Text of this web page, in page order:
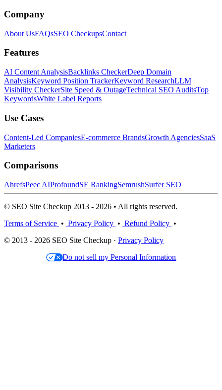
Company
About UsFAQsSEO CheckupsContact
Features
AI Content AnalysisBacklinks CheckerDeep Domain
AnalysisKeyword Position TrackerKeyword ResearchLLM
Visibility CheckerSite Speed & OutageTechnical SEO AuditsTop
KeywordsWhite Label Reports
Use Cases
Content-Led CompaniesE-commerce BrandsGrowth AgenciesSaaS
Marketers
Comparisons
AhrefsPeec AIProfoundSE RankingSemrushSurfer SEO
© SEO Site Checkup 2013 - 2026 • All rights reserved.
Terms of Service • Privacy Policy • Refund Policy •
© 2013 - 2026 SEO Site Checkup · Privacy Policy
Do not sell my Personal Information